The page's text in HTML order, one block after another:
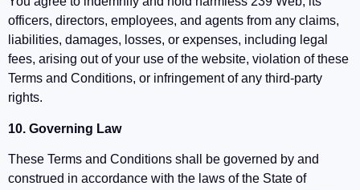
officers, directors, employees, and agents from any claims,
liabilities, damages, losses, or expenses, including legal
fees, arising out of your use of the website, violation of these
Terms and Conditions, or infringement of any third-party
rights.
10. Governing Law
These Terms and Conditions shall be governed by and
construed in accordance with the laws of the State of